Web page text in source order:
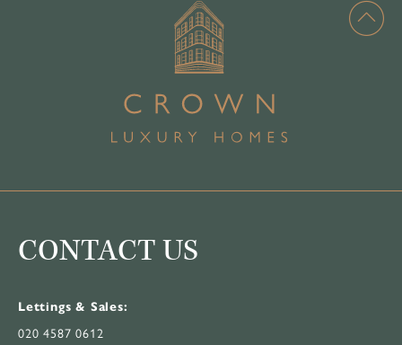
CONTACT US
Lettings & Sales:
020 4587 0612